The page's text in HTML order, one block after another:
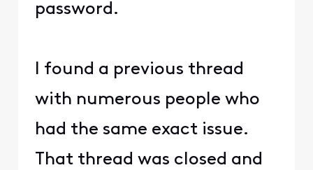
password.
I found a previous thread
with numerous people who
had the same exact issue.
That thread was closed and